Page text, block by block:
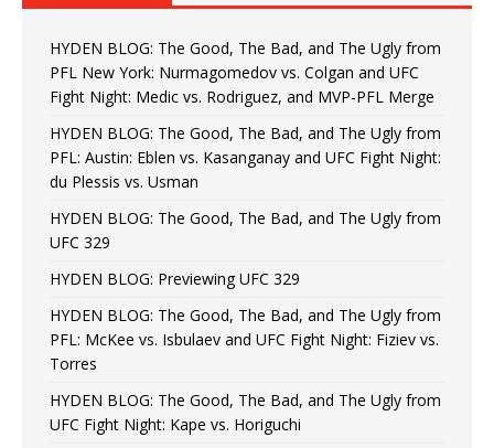
HYDEN BLOG: The Good, The Bad, and The Ugly from
PFL New York: Nurmagomedov vs. Colgan and UFC
Fight Night: Medic vs. Rodriguez, and MVP-PFL Merge
HYDEN BLOG: The Good, The Bad, and The Ugly from
PFL: Austin: Eblen vs. Kasanganay and UFC Fight Night:
du Plessis vs. Usman
HYDEN BLOG: The Good, The Bad, and The Ugly from
UFC 329
HYDEN BLOG: Previewing UFC 329
HYDEN BLOG: The Good, The Bad, and The Ugly from
PFL: McKee vs. Isbulaev and UFC Fight Night: Fiziev vs.
Torres
HYDEN BLOG: The Good, The Bad, and The Ugly from
UFC Fight Night: Kape vs. Horiguchi